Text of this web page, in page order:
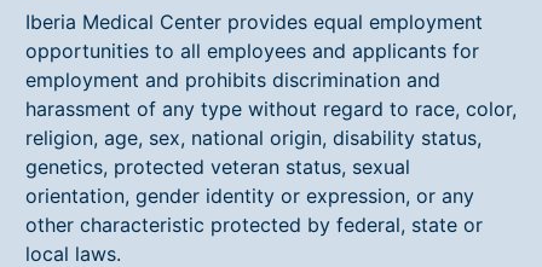
Iberia Medical Center provides equal employment
opportunities to all employees and applicants for
employment and prohibits discrimination and
harassment of any type without regard to race, color,
religion, age, sex, national origin, disability status,
genetics, protected veteran status, sexual
orientation, gender identity or expression, or any
other characteristic protected by federal, state or
local laws.